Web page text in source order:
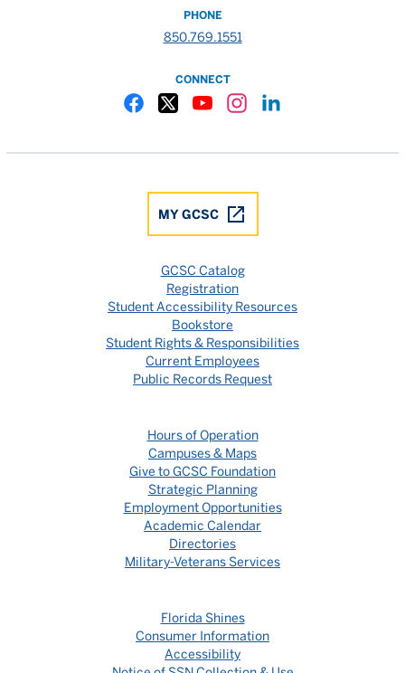
PHONE
850.769.1551
CONNECT
MY GCSC
GCSC Catalog
Registration
Student Accessibility Resources
Bookstore
Student Rights & Responsibilities
Current Employees
Public Records Request
Hours of Operation
Campuses & Maps
Give to GCSC Foundation
Strategic Planning
Employment Opportunities
Academic Calendar
Directories
Military-Veterans Services
Florida Shines
Consumer Information
Accessibility